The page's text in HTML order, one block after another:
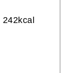
242kcal